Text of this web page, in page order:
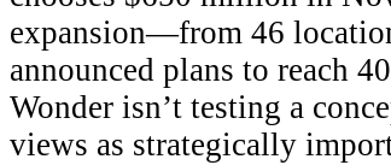
expansion—from 46
announced plans to reach
Wonder isn’t testing a
views as strategically